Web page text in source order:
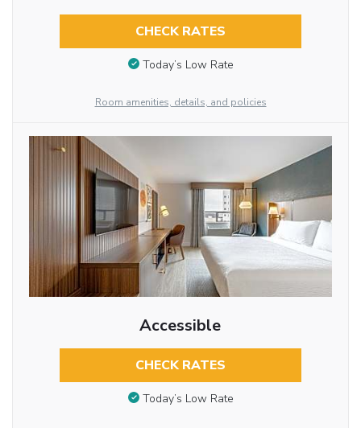
CHECK RATES
Today’s Low Rate
Room amenities, details, and policies
Accessible
CHECK RATES
Today’s Low Rate